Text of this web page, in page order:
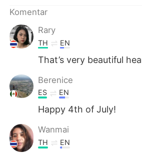
Komentar
Rary
TH EN
That’s very beautiful
Berenice
ES EN
Happy 4th of July!
Wanmai
TH EN